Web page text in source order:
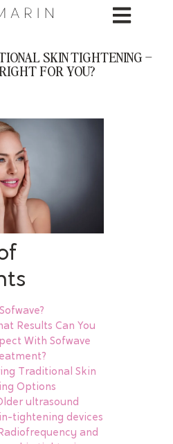
SKIN TIGHTENING –
FOR YOU?
Results Can You
With Sofwave
Traditional Skin
Options
ultrasound
tightening devices
and